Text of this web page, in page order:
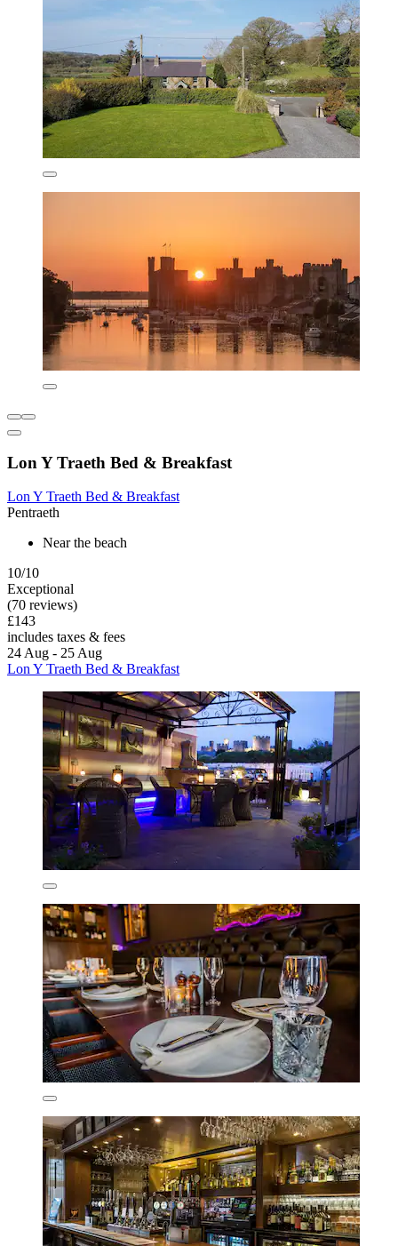
Lon Y Traeth Bed & Breakfast
Lon Y Traeth Bed & Breakfast
Pentraeth
Near the beach
10/10
Exceptional
(70 reviews)
£143
includes taxes & fees
24 Aug - 25 Aug
Lon Y Traeth Bed & Breakfast